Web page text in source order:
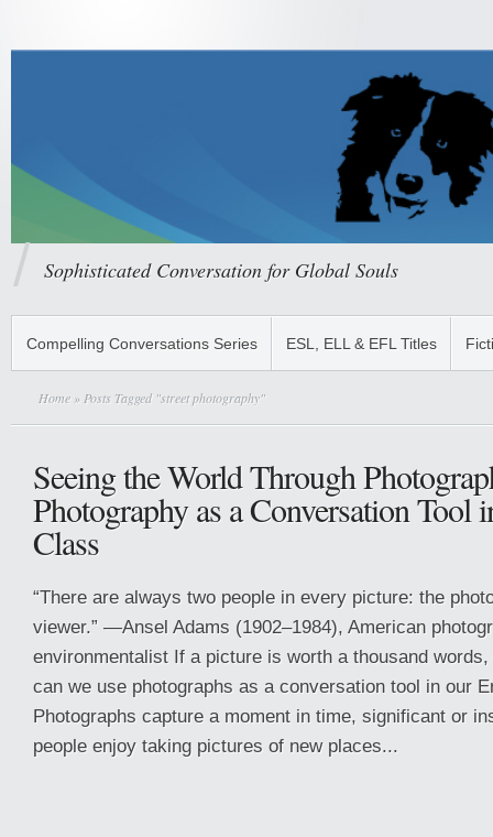
Sophisticated Conversation for Global Souls
Compelling Conversations Series ESL, ELL & EFL Titles
Home » Posts Tagged "street photography"
Seeing the World Through
Photography as a Conversation Tool
Class
“There are always two people in every picture: the
viewer.” —Ansel Adams (1902–1984), American
environmentalist If a picture is worth a thousand
can we use photographs as a conversation tool in our
Photographs capture a moment in time, significant or
people enjoy taking pictures of new places...